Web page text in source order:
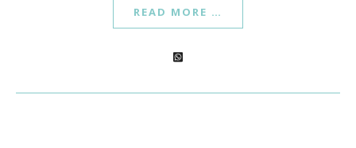
READ MORE …